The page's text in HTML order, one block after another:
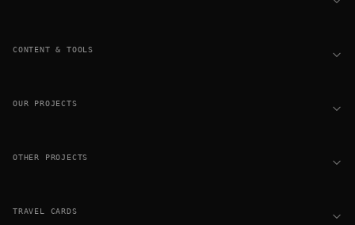
CONTENT & TOOLS
OUR PROJECTS
OTHER PROJECTS
TRAVEL CARDS